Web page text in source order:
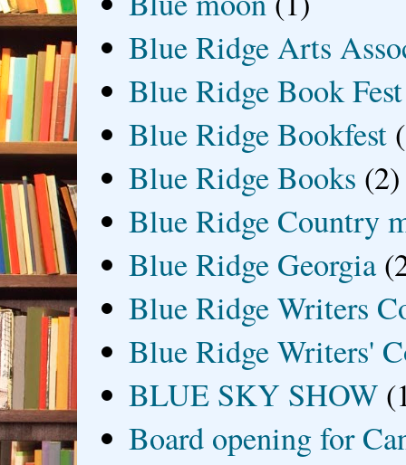
Blue Ridge Arts
Blue Ridge Book Fest
Blue Ridge Bookfest
Blue Ridge Books (2)
Blue Ridge Country
Blue Ridge Georgia
Blue Ridge Writers
Blue Ridge Writers'
BLUE SKY SHOW
Board opening for